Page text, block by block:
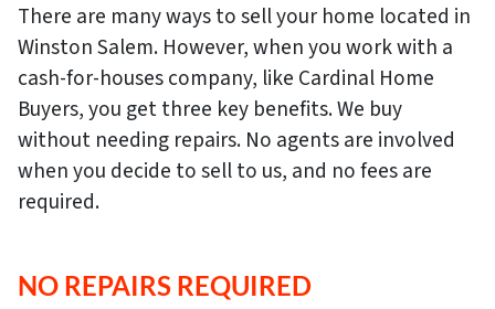
There are many ways to sell your home located in
Winston Salem. However, when you work with a
cash-for-houses company, like Cardinal Home
Buyers, you get three key benefits. We buy
without needing repairs. No agents are involved
when you decide to sell to us, and no fees are
required.
NO REPAIRS REQUIRED